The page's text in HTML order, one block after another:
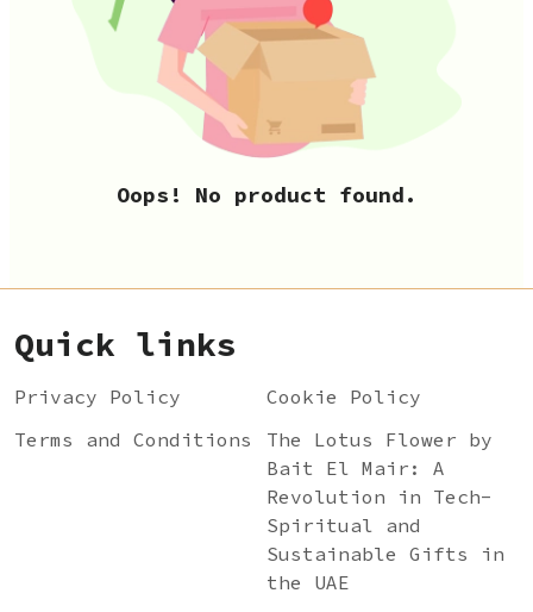
Oops! No product found.
Quick links
Privacy Policy
Cookie Policy
Terms and Conditions
The Lotus Flower by
Bait El Mair: A
Revolution in Tech-
Spiritual and
Sustainable Gifts in
the UAE